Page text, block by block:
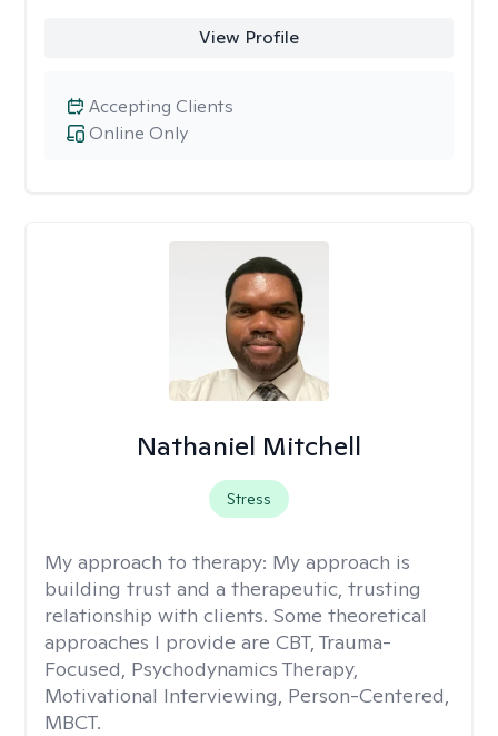
View Profile
Online Only
Accepting Clients
Nathaniel Mitchell
Stress
My approach to therapy: My approach is
building trust and a therapeutic, trusting
relationship with clients. Some theoretical
approaches I provide are CBT, Trauma-
Focused, Psychodynamics Therapy,
Motivational Interviewing, Person-Centered,
MBCT.